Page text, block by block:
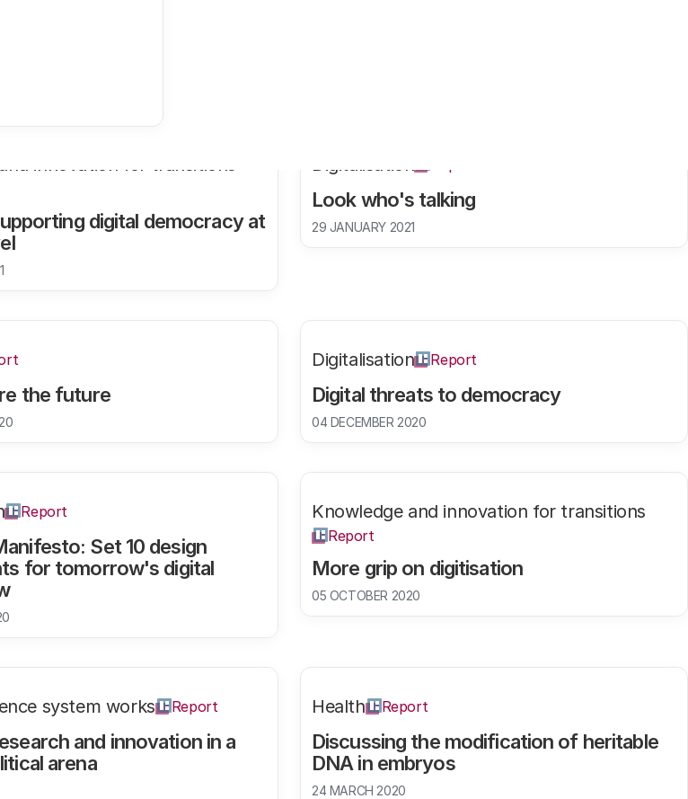
digital democracy at
innovation for transitions
Look who's talking
Digitalisation
29 JANUARY 2021
the future Digital threats to democracy
Digitalisation Report
04 DECEMBER 2020
Set 10 design
for tomorrow's digital
Report
More grip on digitisation
Knowledge and innovation for transitions
Report
05 OCTOBER 2020
and innovation in a
arena
system works Report
Discussing the modification of heritable
DNA in embryos
Health Report
24 MARCH 2020